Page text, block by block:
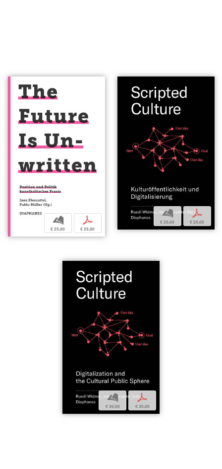
b
€ 25,00
p
€ 25,00
b
€ 25,00
p
€ 25,00
b
€ 30,00
p
€ 30,00